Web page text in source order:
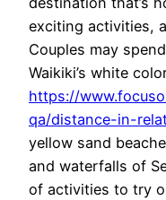
exciting activities,
Couples may
Waikiki’s white
https://
qa/distance-in-
yellow sand
and waterfalls of
of activities to try